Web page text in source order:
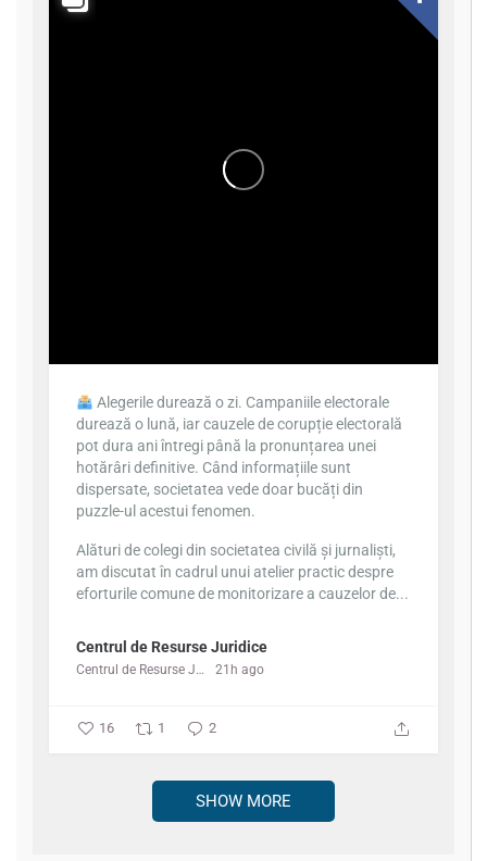
Alegerile durează o zi. Campaniile electorale
durează o lună, iar cauzele de corupție electorală
pot dura ani întregi până la pronunțarea unei
hotărâri definitive. Când informațiile sunt
dispersate, societatea vede doar bucăți din
puzzle-ul acestui fenomen.
Alături de colegi din societatea civilă și jurnaliști,
am discutat în cadrul unui atelier practic despre
eforturile comune de monitorizare a cauzelor de...
Centrul de Resurse Juridice
Centrul de Resurse Juridice 21h ago
16 1 2
SHOW MORE